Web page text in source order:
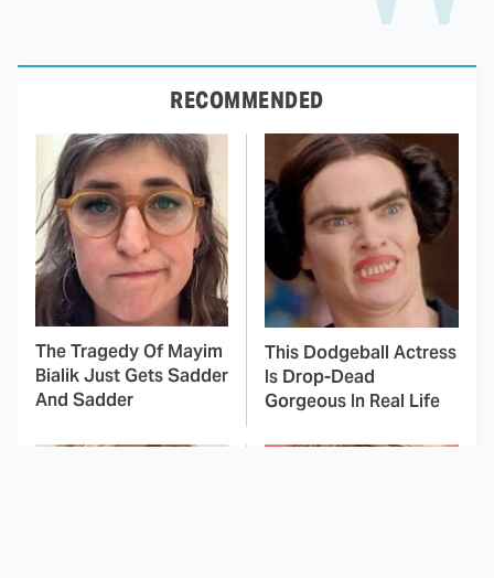
RECOMMENDED
The Tragedy Of Mayim
Bialik Just Gets Sadder
And Sadder
This Dodgeball Actress
Is Drop-Dead
Gorgeous In Real Life